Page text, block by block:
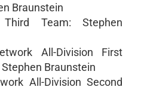
Braunstein
Team: Stephen
All-Division First
Braunstein
All-Division Second